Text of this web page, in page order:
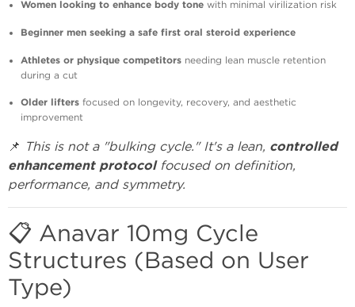
Women looking to enhance body tone with minimal virilization risk
Beginner men seeking a safe first oral steroid experience
Athletes or physique competitors needing lean muscle retention
during a cut
Older lifters focused on longevity, recovery, and aesthetic
improvement
📌 This is not a "bulking cycle." It's a lean, controlled
enhancement protocol focused on definition,
performance, and symmetry.
📋 Anavar 10mg Cycle
Structures (Based on User
Type)